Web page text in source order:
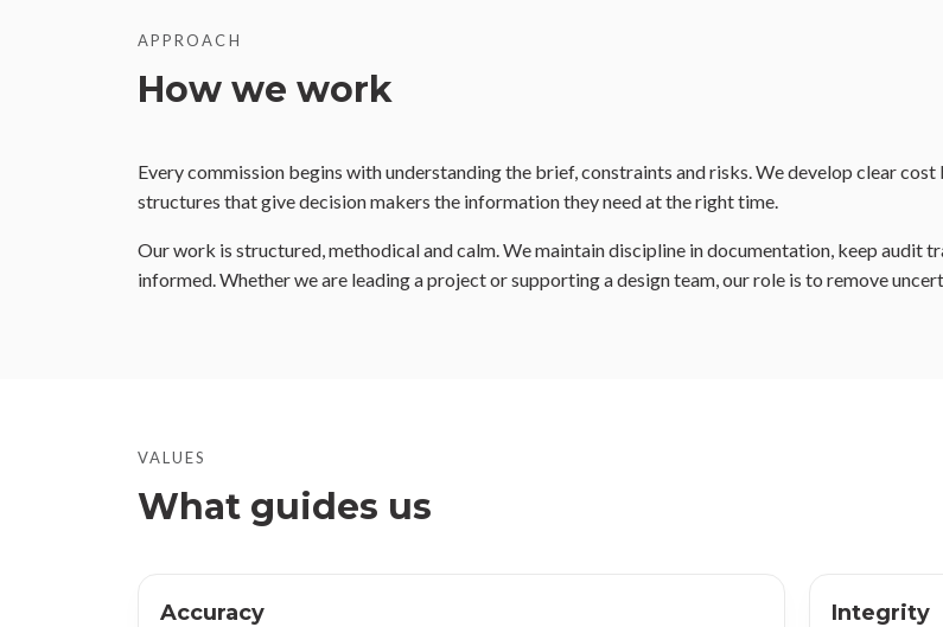
APPROACH
How we work
Every commission begins with understanding the brief, constraints and risks. We develop clear
structures that give decision makers the information they need at the right time.
Our work is structured, methodical and calm. We maintain discipline in documentation, keep audit
informed. Whether we are leading a project or supporting a design team, our role is to remove
VALUES
What guides us
Accuracy Integrity